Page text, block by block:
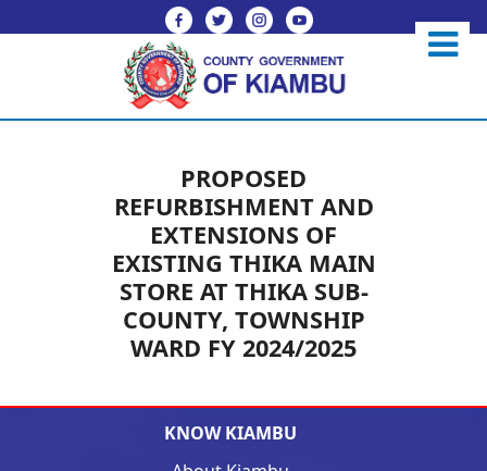
PROPOSED
REFURBISHMENT AND
EXTENSIONS OF
EXISTING THIKA MAIN
STORE AT THIKA SUB-
COUNTY, TOWNSHIP
WARD FY 2024/2025
KNOW KIAMBU